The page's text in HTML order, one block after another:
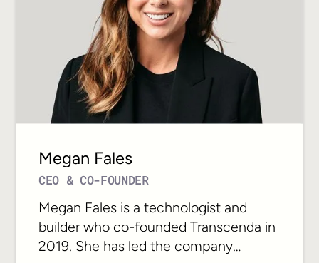
Megan Fales
CEO & CO-FOUNDER
Megan Fales is a technologist and
builder who co-founded Transcenda in
2019. She has led the company